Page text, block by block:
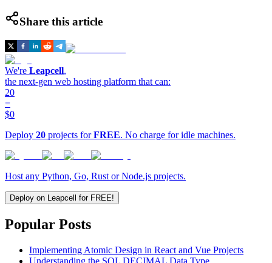
Share this article
We're Leapcell,
the next-gen web hosting platform that can:
20
=
$0
Deploy 20 projects forFREE. No charge for idle machines.
Host any Python, Go, Rust or Node.js projects.
Deploy on Leapcell for FREE!
Popular Posts
Implementing Atomic Design in React and Vue Projects
Understanding the SQL DECIMAL Data Type